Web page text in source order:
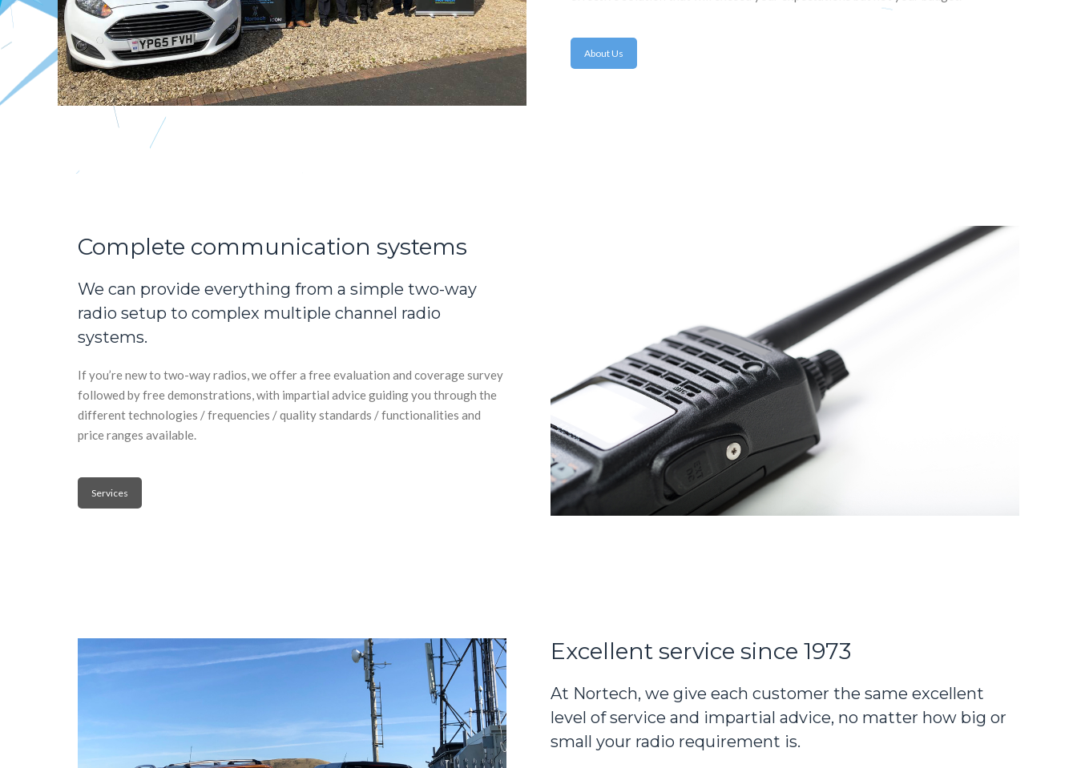
About Us
Complete communication systems
We can provide everything from a simple two-way
radio setup to complex multiple channel radio
systems.
If you’re new to two-way radios, we offer a free evaluation and coverage survey
followed by free demonstrations, with impartial advice guiding you through the
different technologies / frequencies / quality standards / functionalities and
price ranges available.
Services
Excellent service since 1973
At Nortech, we give each customer the same excellent
level of service and impartial advice, no matter how big or
small your radio requirement is.